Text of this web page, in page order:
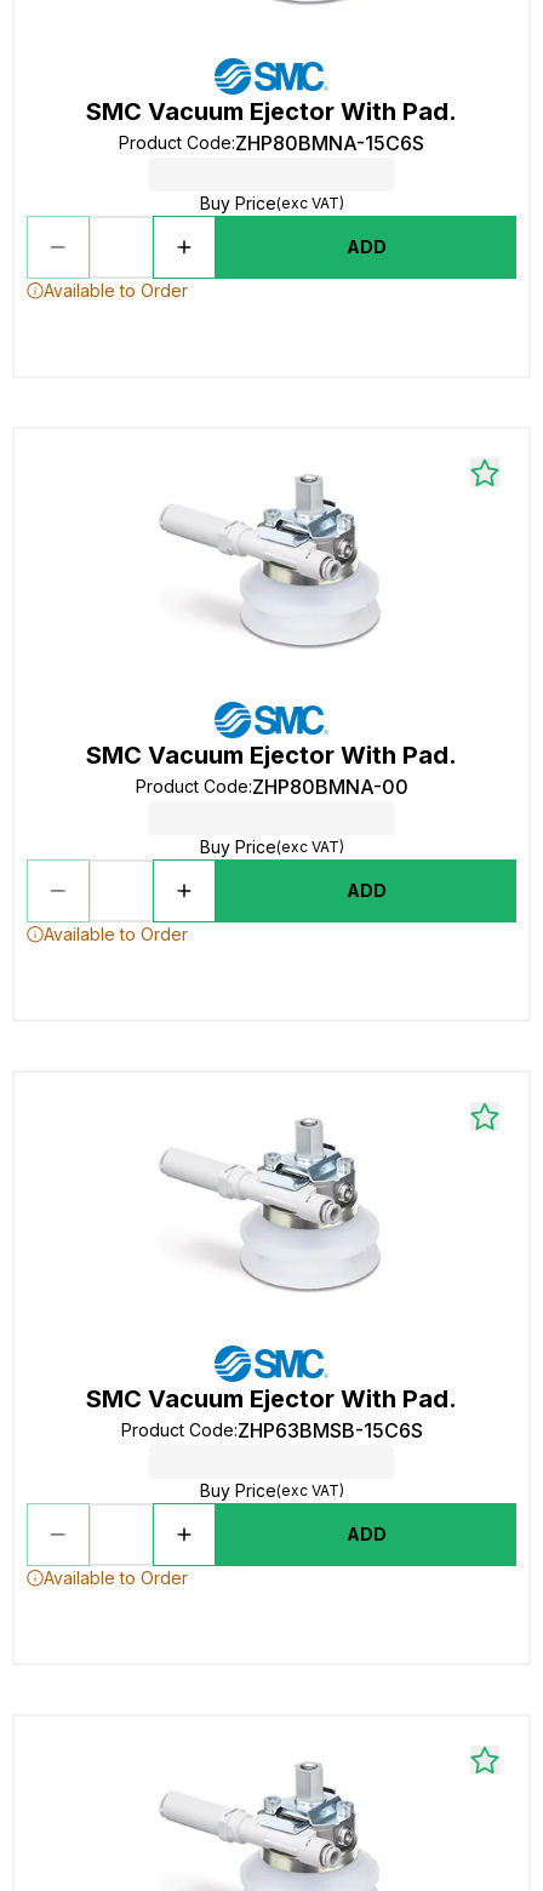
SMC Vacuum Ejector With Pad.
Product Code:ZHP80BMNA-15C6S
Buy Price(exc VAT)
ADD
Available to Order
SMC Vacuum Ejector With Pad.
Product Code:ZHP80BMNA-00
Buy Price(exc VAT)
ADD
Available to Order
SMC Vacuum Ejector With Pad.
Product Code:ZHP63BMSB-15C6S
Buy Price(exc VAT)
ADD
Available to Order